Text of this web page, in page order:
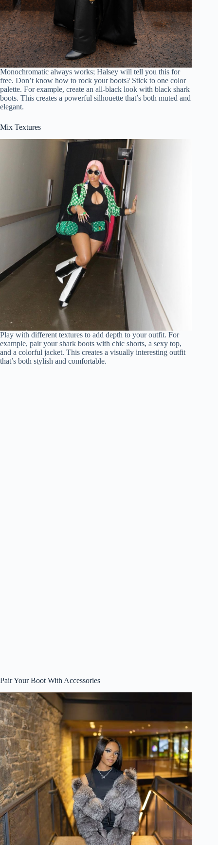
Monochromatic always works; Halsey will tell you this for
free. Don’t know how to rock your boots? Stick to one color
palette. For example, create an all-black look with black shark
boots. This creates a powerful silhouette that’s both muted and
elegant.
Mix Textures
Play with different textures to add depth to your outfit. For
example, pair your shark boots with chic shorts, a sexy top,
and a colorful jacket. This creates a visually interesting outfit
that’s both stylish and comfortable.
Pair Your Boot With Accessories